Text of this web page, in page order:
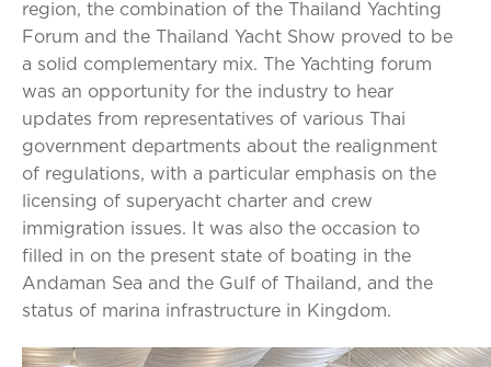
region, the combination of the Thailand Yachting
Forum and the Thailand Yacht Show proved to be
a solid complementary mix. The Yachting forum
was an opportunity for the industry to hear
updates from representatives of various Thai
government departments about the realignment
of regulations, with a particular emphasis on the
licensing of superyacht charter and crew
immigration issues. It was also the occasion to
filled in on the present state of boating in the
Andaman Sea and the Gulf of Thailand, and the
status of marina infrastructure in Kingdom.